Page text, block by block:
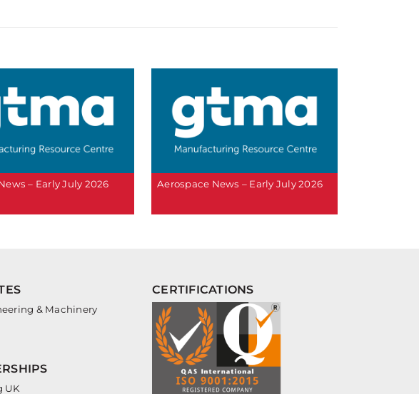
– Early July 2026 Aerospace News – Early July 2026
& Machinery
UK
CERTIFICATIONS